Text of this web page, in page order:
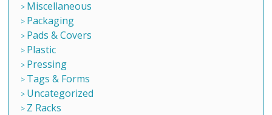
Miscellaneous
Packaging
Pads & Covers
Plastic
Pressing
Tags & Forms
Uncategorized
Z Racks